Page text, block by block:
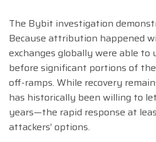
The Bybit investigation
Because attribution happened
exchanges globally were able
before significant portions of
off-ramps. While recovery
has historically been willing to
years—the rapid response at
attackers’ options.